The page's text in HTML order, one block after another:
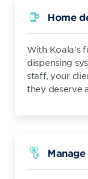
Home
With Koala's
dispensing
staff, your
they deserve